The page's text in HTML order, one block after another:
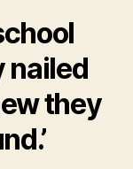
nailed
they